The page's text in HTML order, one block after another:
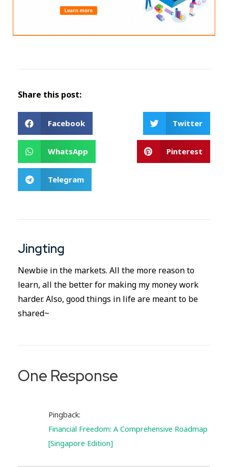
Share this post:
Facebook Twitter
WhatsApp Pinterest
Telegram
Jingting
Newbie in the markets. All the more reason to
learn, all the better for making my money work
harder. Also, good things in life are meant to be
shared~
One Response
Pingback:
Financial Freedom: A Comprehensive Roadmap
[Singapore Edition]